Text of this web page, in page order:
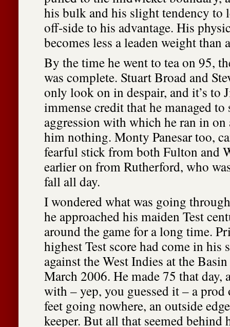
his bulk and his slight tendency to
off-side to his advantage. His
becomes less a leaden weight than
By the time he went to tea on 95,
was complete. Stuart Broad and
only look on in despair, and it’s to
immense credit that he managed to
aggression with which he ran in on
him nothing. Monty Panesar too,
fearful stick from both Fulton and
earlier on from Rutherford, who
fall all day.
I wondered what was going
he approached his maiden Test
around the game for a long time.
highest Test score had come in his
against the West Indies at the
March 2006. He made 75 that day,
with – yep, you guessed it – a
feet going nowhere, an outside
keeper. But all that seemed